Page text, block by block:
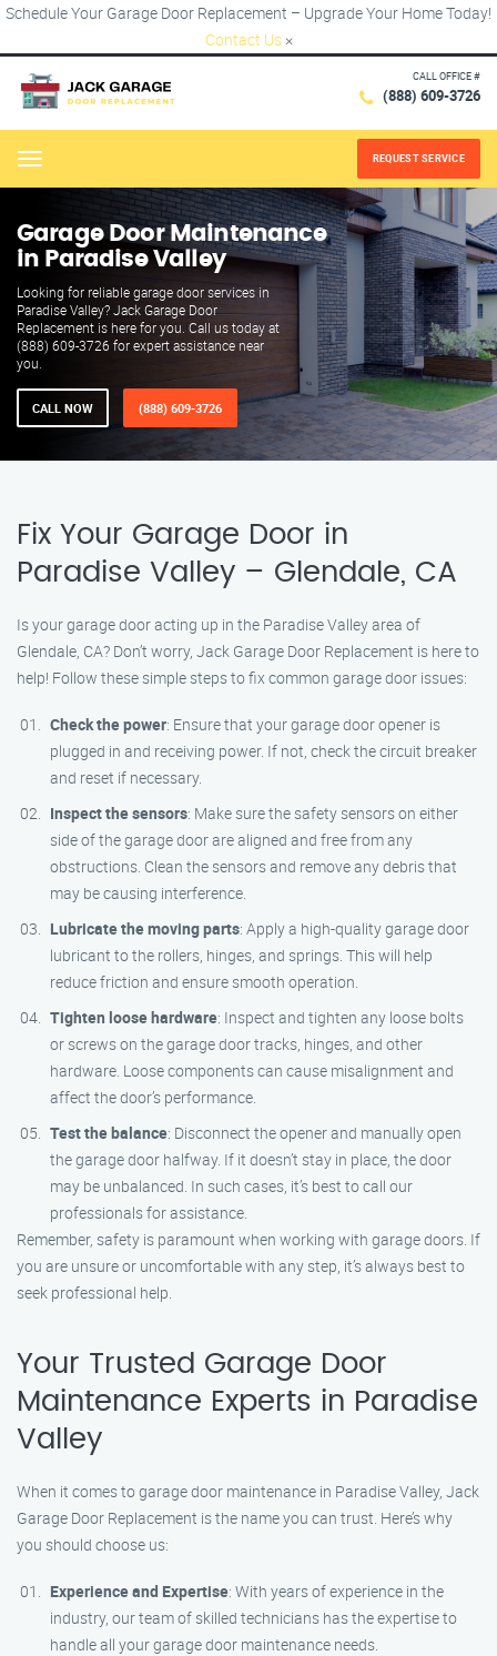
Schedule Your Garage Door Replacement – Upgrade Your Home Today!
Contact Us ×
CALL OFFICE #
(888) 609-3726
Menu REQUEST SERVICE
Garage Door Maintenance
in Paradise Valley
Looking for reliable garage door services in
Paradise Valley? Jack Garage Door
Replacement is here for you. Call us today at
(888) 609-3726 for expert assistance near
you.
CALL NOW (888) 609-3726
Fix Your Garage Door in
Paradise Valley – Glendale, CA
Is your garage door acting up in the Paradise Valley area of
Glendale, CA? Don’t worry, Jack Garage Door Replacement is here to
help! Follow these simple steps to fix common garage door issues:
Check the power: Ensure that your garage door opener is
plugged in and receiving power. If not, check the circuit breaker
and reset if necessary.
Inspect the sensors: Make sure the safety sensors on either
side of the garage door are aligned and free from any
obstructions. Clean the sensors and remove any debris that
may be causing interference.
Lubricate the moving parts: Apply a high-quality garage door
lubricant to the rollers, hinges, and springs. This will help
reduce friction and ensure smooth operation.
Tighten loose hardware: Inspect and tighten any loose bolts
or screws on the garage door tracks, hinges, and other
hardware. Loose components can cause misalignment and
affect the door’s performance.
Test the balance: Disconnect the opener and manually open
the garage door halfway. If it doesn’t stay in place, the door
may be unbalanced. In such cases, it’s best to call our
professionals for assistance.
Remember, safety is paramount when working with garage doors. If
you are unsure or uncomfortable with any step, it’s always best to
seek professional help.
Your Trusted Garage Door
Maintenance Experts in Paradise
Valley
When it comes to garage door maintenance in Paradise Valley, Jack
Garage Door Replacement is the name you can trust. Here’s why
you should choose us:
Experience and Expertise: With years of experience in the
industry, our team of skilled technicians has the expertise to
handle all your garage door maintenance needs.